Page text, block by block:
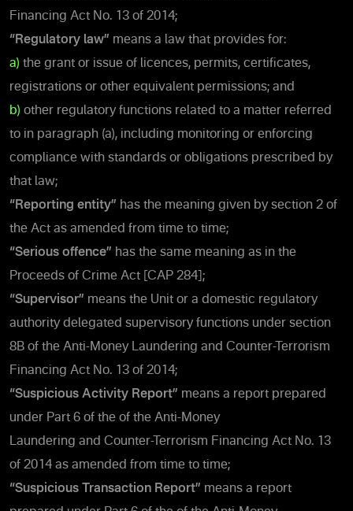
Financing Act No. 13 of 2014;
“Regulatory law” means a law that provides for:
a) the grant or issue of licences, permits, certificates,
registrations or other equivalent permissions; and
b) other regulatory functions related to a matter referred
to in paragraph (a), including monitoring or enforcing
compliance with standards or obligations prescribed by
that law;
“Reporting entity” has the meaning given by section 2 of
the Act as amended from time to time;
“Serious offence” has the same meaning as in the
Proceeds of Crime Act [CAP 284];
“Supervisor” means the Unit or a domestic regulatory
authority delegated supervisory functions under section
8B of the Anti-Money Laundering and Counter-Terrorism
Financing Act No. 13 of 2014;
“Suspicious Activity Report” means a report prepared
under Part 6 of the of the Anti-Money
Laundering and Counter-Terrorism Financing Act No. 13
of 2014 as amended from time to time;
“Suspicious Transaction Report” means a report